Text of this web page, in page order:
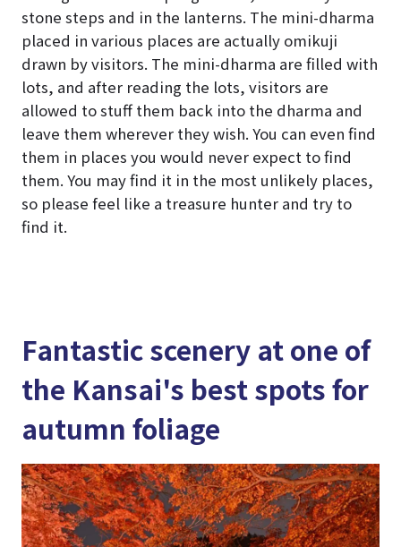
stone steps and in the lanterns. The mini-dharma
placed in various places are actually omikuji
drawn by visitors. The mini-dharma are filled with
lots, and after reading the lots, visitors are
allowed to stuff them back into the dharma and
leave them wherever they wish. You can even find
them in places you would never expect to find
them. You may find it in the most unlikely places,
so please feel like a treasure hunter and try to
find it.
Fantastic scenery at one of
the Kansai's best spots for
autumn foliage